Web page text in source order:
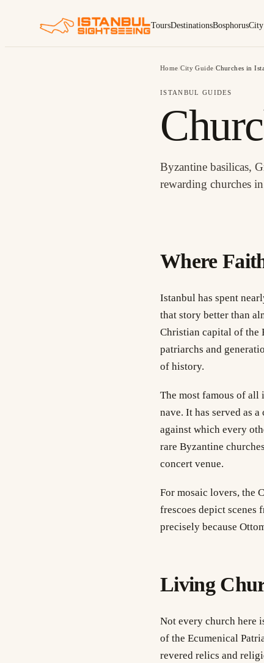
ToursDestinationsBosphorus
Home/City Guide/Churches in
ISTANBUL GUIDES
Byzantine basilicas,
rewarding churches
Where
Istanbul has spent
that story better than
Christian capital of the
patriarchs and
of history.
The most famous of all
nave. It has served as
against which every
rare Byzantine
concert venue.
For mosaic lovers, the
frescoes depict
precisely because
Living
Not every church here
of the Ecumenical
revered relics and